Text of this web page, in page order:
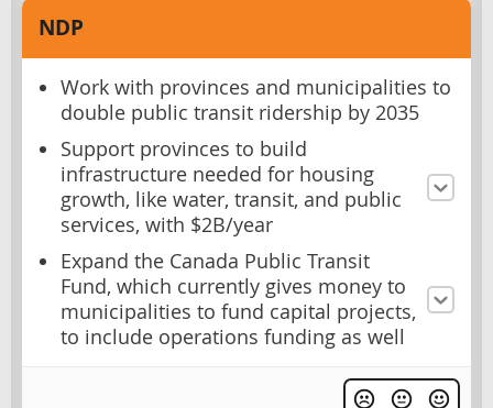
NDP
Work with provinces and municipalities to
double public transit ridership by 2035
Support provinces to build
infrastructure needed for housing
growth, like water, transit, and public
services, with $2B/year
Expand the Canada Public Transit
Fund, which currently gives money to
municipalities to fund capital projects,
to include operations funding as well